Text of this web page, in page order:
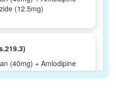
(12.5mg)
(40mg) + Amlodipine
(12.5mg)